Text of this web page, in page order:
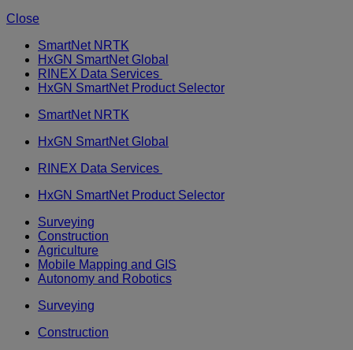
Close
SmartNet NRTK
HxGN SmartNet Global
RINEX Data Services
HxGN SmartNet Product Selector
SmartNet NRTK
HxGN SmartNet Global
RINEX Data Services
HxGN SmartNet Product Selector
Surveying
Construction
Agriculture
Mobile Mapping and GIS
Autonomy and Robotics
Surveying
Construction